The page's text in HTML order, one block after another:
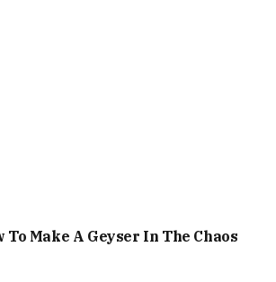
Make A Geyser In The Chaos